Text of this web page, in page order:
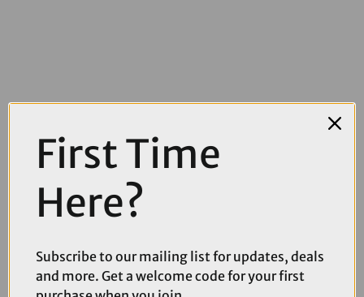
£19.00
£29.99
Shimano XT P03A-RF Alloy Back Resin Disc Brake Pads with
First Time
Here?
Subscribe to our mailing list for updates, deals
and more. Get a welcome code for your first